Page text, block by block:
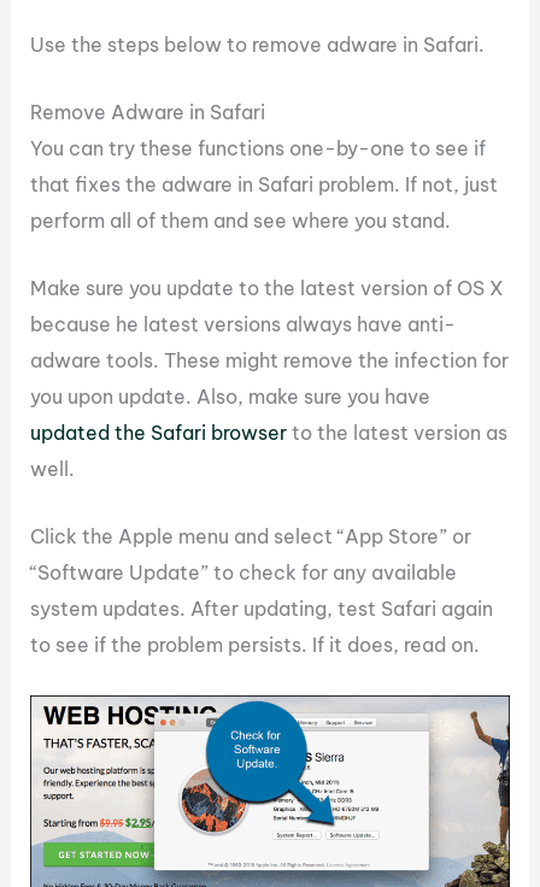
Use the steps below to remove adware in Safari.
Remove Adware in Safari
You can try these functions one-by-one to see if
that fixes the adware in Safari problem. If not, just
perform all of them and see where you stand.
Make sure you update to the latest version of OS X
because he latest versions always have anti-
adware tools. These might remove the infection for
you upon update. Also, make sure you have
updated the Safari browser to the latest version as
well.
Click the Apple menu and select “App Store” or
“Software Update” to check for any available
system updates. After updating, test Safari again
to see if the problem persists. If it does, read on.